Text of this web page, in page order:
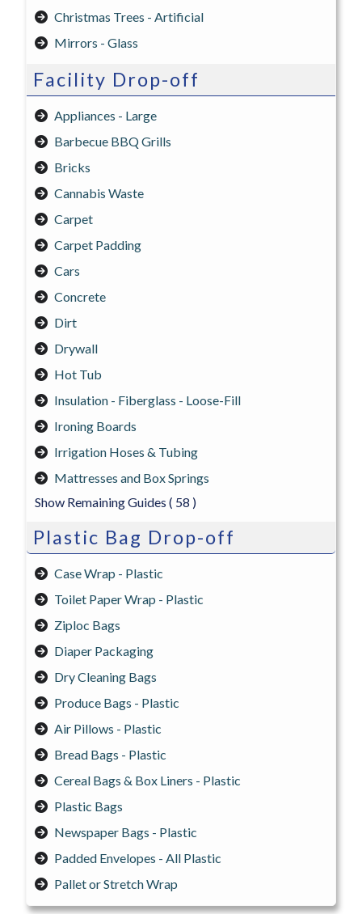
Christmas Trees - Artificial
Mirrors - Glass
Facility Drop-off
Appliances - Large
Barbecue BBQ Grills
Bricks
Cannabis Waste
Carpet
Carpet Padding
Cars
Concrete
Dirt
Drywall
Hot Tub
Insulation - Fiberglass - Loose-Fill
Ironing Boards
Irrigation Hoses & Tubing
Mattresses and Box Springs
Show Remaining Guides ( 58 )
Plastic Bag Drop-off
Case Wrap - Plastic
Toilet Paper Wrap - Plastic
Ziploc Bags
Diaper Packaging
Dry Cleaning Bags
Produce Bags - Plastic
Air Pillows - Plastic
Bread Bags - Plastic
Cereal Bags & Box Liners - Plastic
Plastic Bags
Newspaper Bags - Plastic
Padded Envelopes - All Plastic
Pallet or Stretch Wrap